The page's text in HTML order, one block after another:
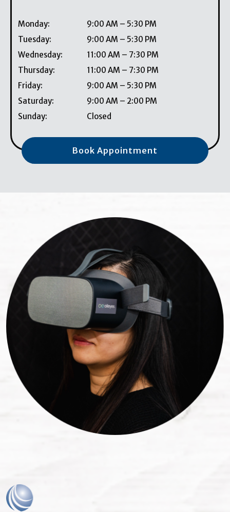
Monday: 9:00 AM – 5:30 PM
Tuesday: 9:00 AM – 5:30 PM
Wednesday: 11:00 AM – 7:30 PM
Thursday: 11:00 AM – 7:30 PM
Friday: 9:00 AM – 5:30 PM
Saturday: 9:00 AM – 2:00 PM
Sunday: Closed
Book Appointment